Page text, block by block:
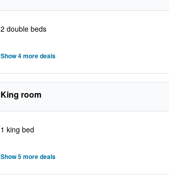
2 double beds
Show 4 more deals
King room
1 king bed
Show 5 more deals